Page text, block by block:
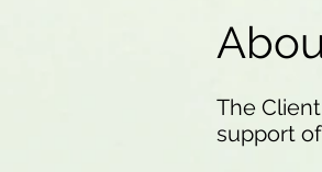
The
support